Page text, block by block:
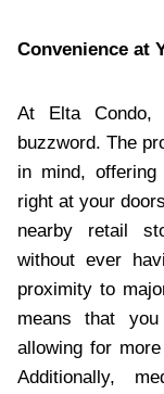
Convenience at
At Elta
buzzword. The
in mind,
right at your
nearby retail
without ever
proximity to
means that
allowing for
Additionally,